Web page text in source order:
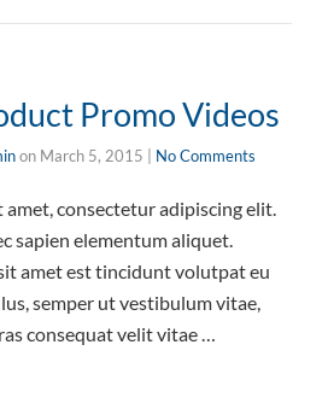
Promo Videos
on March 5, 2015 No Comments
consectetur adipiscing elit.
sapien elementum aliquet.
amet est tincidunt volutpat eu
semper ut vestibulum vitae,
consequat velit vitae …